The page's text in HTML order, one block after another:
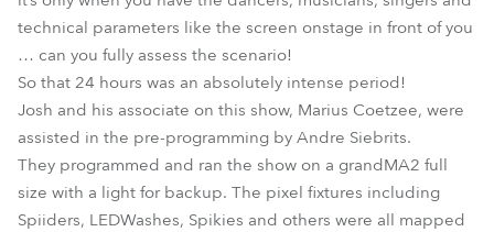
technical parameters like the screen onstage in front of you
… can you fully assess the scenario!
So that 24 hours was an absolutely intense period!
Josh and his associate on this show, Marius Coetzee, were
assisted in the pre-programming by Andre Siebrits.
They programmed and ran the show on a grandMA2 full
size with a light for backup. The pixel fixtures including
Spiiders, LEDWashes, Spikies and others were all mapped